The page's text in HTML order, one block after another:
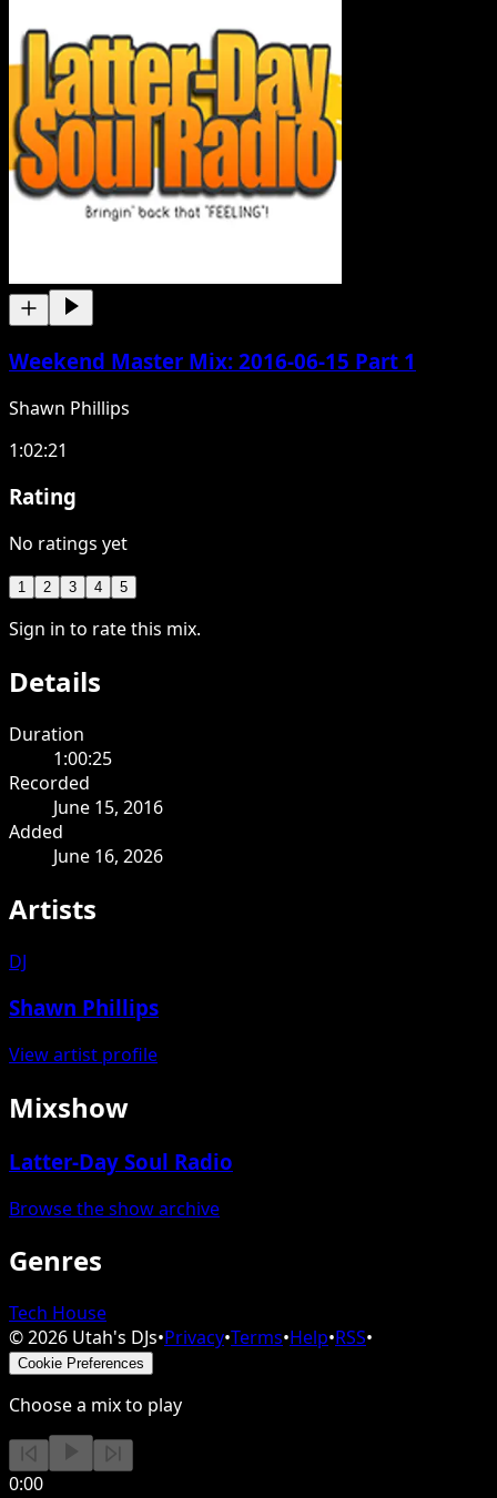
Weekend Master Mix: 2016-06-15 Part 1
Shawn Phillips
1:02:21
Rating
No ratings yet
1 2 3 4 5
Sign in to rate this mix.
Details
Duration
1:00:25
Recorded
June 15, 2016
Added
June 16, 2026
Artists
DJ
Shawn Phillips
View artist profile
Mixshow
Latter-Day Soul Radio
Browse the show archive
Genres
Tech House
©2026 Utah's DJs•Privacy•Terms•Help•RSS•
Cookie Preferences
Choose a mix to play
0:00